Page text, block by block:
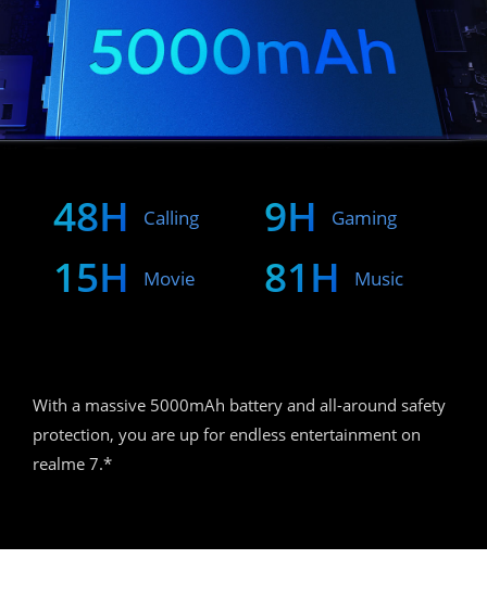
With a massive 5000mAh battery and all-around safety
protection, you are up for endless entertainment on
realme 7.*
48H Calling 9H Gaming
15H Movie 81H Music